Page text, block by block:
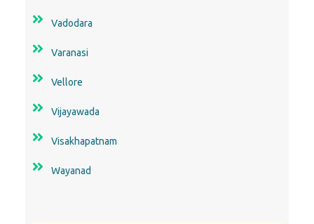
Vadodara
Varanasi
Vellore
Vijayawada
Visakhapatnam
Wayanad